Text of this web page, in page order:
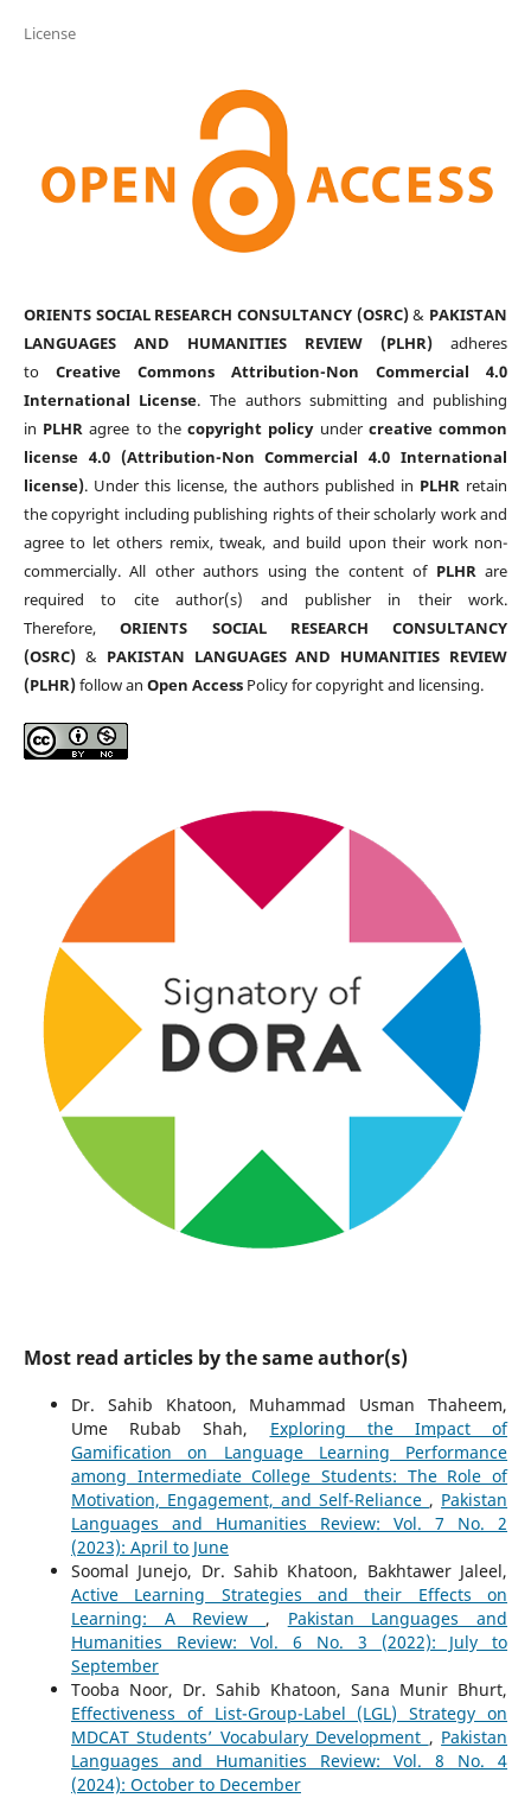
License
ORIENTS SOCIAL RESEARCH CONSULTANCY (OSRC)& PAKISTAN
LANGUAGES AND HUMANITIES REVIEW (PLHR) adheres
to Creative Commons Attribution-Non Commercial 4.0
International License. The authors submitting and publishing
in PLHR agree to thecopyright policyunder creative common
license 4.0 (Attribution-Non Commercial 4.0 International
license). Under this license, the authors published in PLHR retain
the copyright including publishing rights of their scholarly work and
agree to let others remix, tweak, and build upon their work non-
commercially. All other authors using the content of PLHRare
required to cite author(s) and publisher in their work.
Therefore,ORIENTS SOCIAL RESEARCH CONSULTANCY
(OSRC)& PAKISTAN LANGUAGES AND HUMANITIES REVIEW
(PLHR)follow an Open AccessPolicy for copyright and licensing.
Most read articles by the same author(s)
Dr. Sahib Khatoon, Muhammad Usman Thaheem,
Ume Rubab Shah, Exploring the Impact of
Gamification on Language Learning Performance
among Intermediate College Students: The Role of
Motivation, Engagement, and Self-Reliance , Pakistan
Languages and Humanities Review: Vol. 7 No. 2
(2023): April to June
Soomal Junejo, Dr. Sahib Khatoon, Bakhtawer Jaleel,
Active Learning Strategies and their Effects on
Learning: A Review , Pakistan Languages and
Humanities Review: Vol. 6 No. 3 (2022): July to
September
Tooba Noor, Dr. Sahib Khatoon, Sana Munir Bhurt,
Effectiveness of List-Group-Label (LGL) Strategy on
MDCAT Students’ Vocabulary Development , Pakistan
Languages and Humanities Review: Vol. 8 No. 4
(2024): October to December